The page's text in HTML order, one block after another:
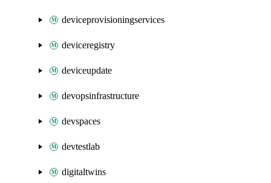
deviceprovisioningservices
deviceregistry
deviceupdate
devopsinfrastructure
devspaces
devtestlab
digitaltwins